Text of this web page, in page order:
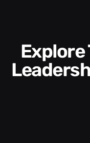
Explore The Arden 8™